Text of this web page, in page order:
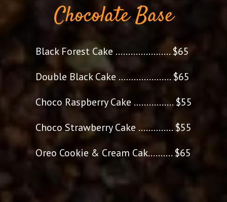
Chocolate Base
Black Forest Cake ...................... $65
Double Black Cake ..................... $65
Choco Raspberry Cake ................ $55
Choco Strawberry Cake .............. $55
Oreo Cookie & Cream Cak.......... $65